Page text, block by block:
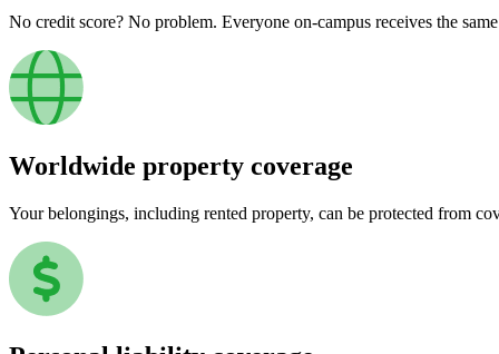
No credit score? No problem. Everyone on-campus receives the
Worldwide property coverage
Your belongings, including rented property, can be protected from